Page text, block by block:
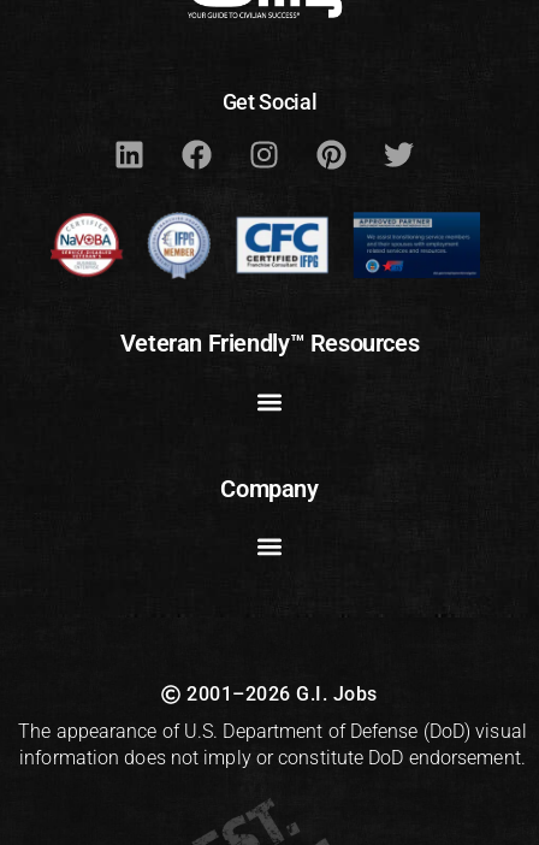
Get Social
Veteran Friendly™ Resources
Company
2001–2026 G.I. Jobs
The appearance of U.S. Department of Defense (DoD) visual
information does not imply or constitute DoD endorsement.